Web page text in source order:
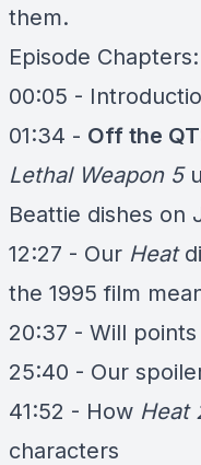
them.
Episode Chapters:
00:05 -
01:34 - Off the
Lethal Weapon 5
Beattie dishes on
12:27 - Our Heat
the 1995 film
20:37 - Will
25:40 - Our
41:52 - How Heat
characters